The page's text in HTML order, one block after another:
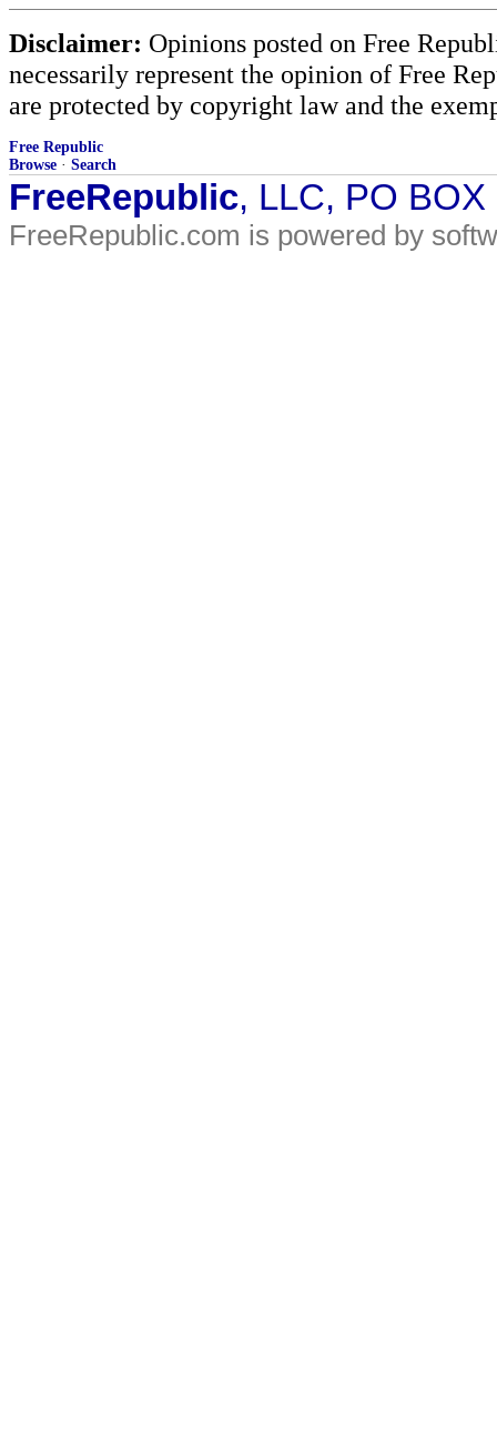
Disclaimer: Opinions posted on Free
necessarily represent the opinion of Free
are protected by copyright law and the
Free Republic
Browse · Search
FreeRepublic, LLC, PO
FreeRepublic.com is powered by